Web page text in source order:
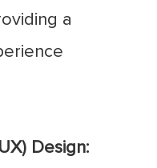
a
Design: